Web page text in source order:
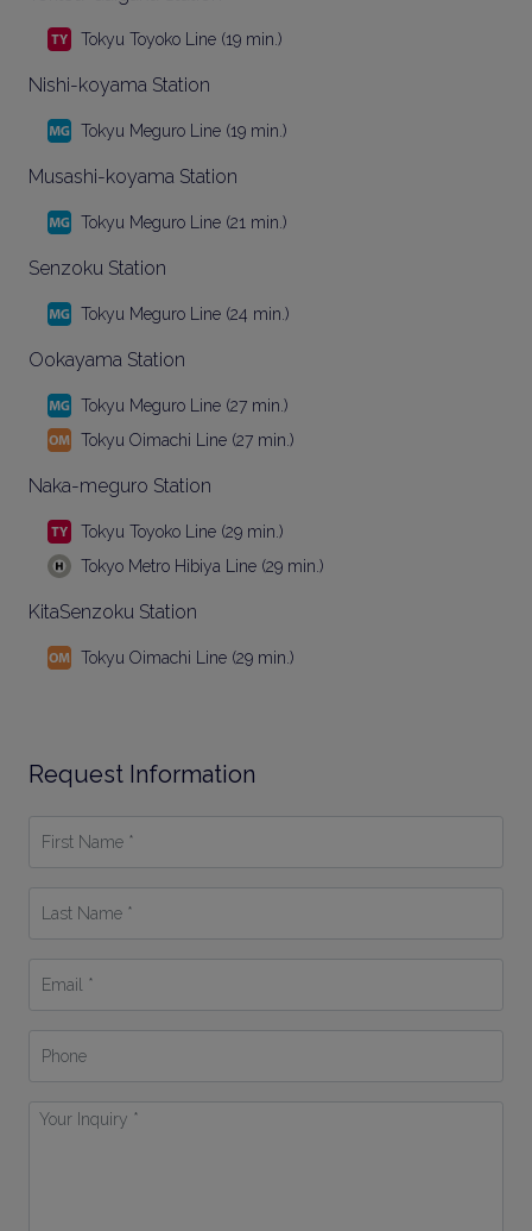
Tokyu Toyoko Line (19 min.)
Nishi-koyama Station
Tokyu Meguro Line (19 min.)
Musashi-koyama Station
Tokyu Meguro Line (21 min.)
Senzoku Station
Tokyu Meguro Line (24 min.)
Ookayama Station
Tokyu Meguro Line (27 min.)
Tokyu Oimachi Line (27 min.)
Naka-meguro Station
Tokyu Toyoko Line (29 min.)
Tokyo Metro Hibiya Line (29 min.)
KitaSenzoku Station
Tokyu Oimachi Line (29 min.)
Request Information
Name
Name
Your